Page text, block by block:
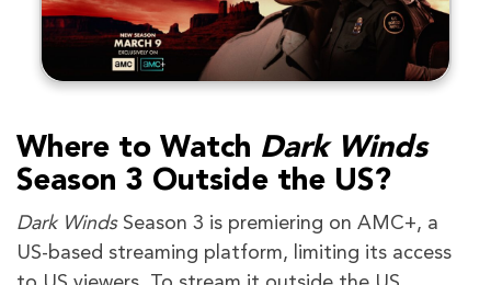
Where to Watch Dark Winds
Season 3 Outside the US?
Dark Winds Season 3 is premiering on AMC+, a
US-based streaming platform, limiting its access